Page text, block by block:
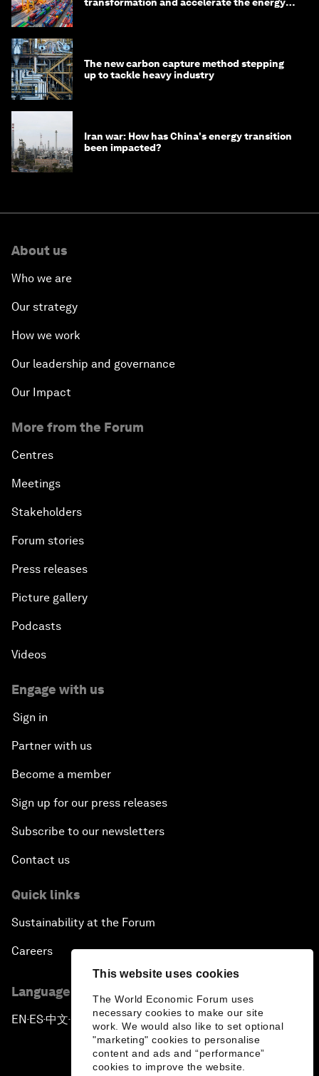
This website uses cookies
The World Economic Forum uses
necessary cookies to make our site
work. We would also like to set optional
"marketing" cookies to personalise
content and ads and “performance”
cookies to improve the website.
The new carbon capture method stepping
up to tackle heavy industry
Iran war: How has China's energy transition
been impacted?
About us
Who we are
Our strategy
How we work
Our leadership and governance
Our Impact
More from the Forum
Centres
Meetings
Stakeholders
Forum stories
Press releases
Picture gallery
Podcasts
Videos
Engage with us
Sign in
Partner with us
Become a member
Sign up for our press releases
Subscribe to our newsletters
Contact us
Quick links
Sustainability at the Forum
Careers
Language editions
EN ▪ES▪中文▪ 日本語